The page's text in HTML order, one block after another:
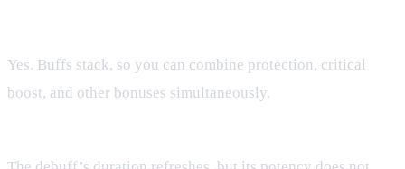
Yes. Buffs stack, so you can combine protection, critical
boost, and other bonuses simultaneously.